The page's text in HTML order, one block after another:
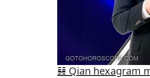
䷎ Qian hexagram